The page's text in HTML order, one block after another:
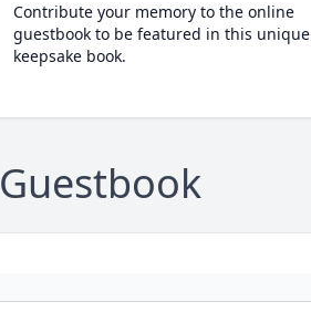
Contribute your memory to the online
guestbook to be featured in this unique
keepsake book.
Guestbook